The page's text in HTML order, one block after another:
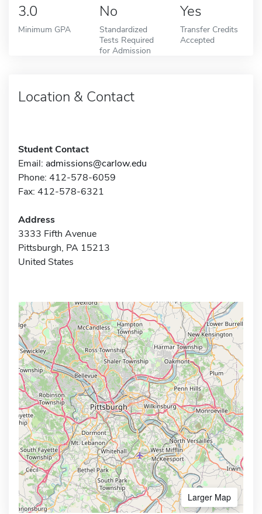
3.0
Minimum GPA
No
Standardized
Tests Required
for Admission
Yes
Transfer Credits
Accepted
Location & Contact
Student Contact
Email: admissions@carlow.edu
Phone: 412-578-6059
Fax: 412-578-6321
Address
3333 Fifth Avenue
Pittsburgh, PA 15213
United States
Larger Map